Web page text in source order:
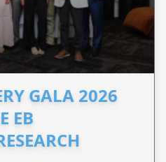
GALA 2026
EB